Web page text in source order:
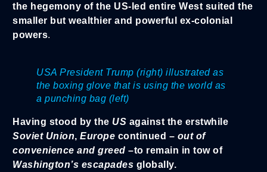
the hegemony of the US-led entire West suited the
smaller but wealthier and powerful ex-colonial
powers.
USA President Trump (right) illustrated as
the boxing glove that is using the world as
a punching bag (left)
Having stood by the US against the erstwhile
Soviet Union, Europe continued – out of
convenience and greed –to remain in tow of
Washington’s escapades globally.